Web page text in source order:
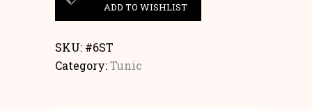
ADD TO WISHLIST
SKU: #6ST
Category:Tunic